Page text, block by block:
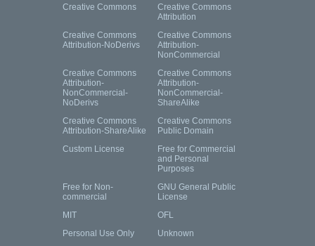
Creative Commons
Creative Commons
Attribution
Creative Commons
Attribution-NoDerivs
Creative Commons
Attribution-
NonCommercial
Creative Commons
Attribution-
NonCommercial-
NoDerivs
Creative Commons
Attribution-
NonCommercial-
ShareAlike
Creative Commons
Attribution-ShareAlike
Creative Commons
Public Domain
Custom License
Free for Commercial
and Personal
Purposes
Free for Non-
commercial
GNU General Public
License
MIT
OFL
Personal Use Only
Unknown